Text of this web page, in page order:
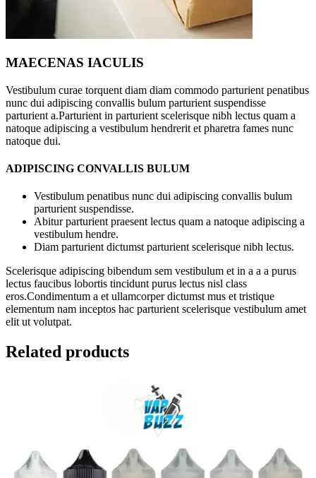
MAECENAS IACULIS
Vestibulum curae torquent diam diam commodo parturient penatibus
nunc dui adipiscing convallis bulum parturient suspendisse
parturient a.Parturient in parturient scelerisque nibh lectus quam a
natoque adipiscing a vestibulum hendrerit et pharetra fames nunc
natoque dui.
ADIPISCING CONVALLIS BULUM
Vestibulum penatibus nunc dui adipiscing convallis bulum
parturient suspendisse.
Abitur parturient praesent lectus quam a natoque adipiscing a
vestibulum hendre.
Diam parturient dictumst parturient scelerisque nibh lectus.
Scelerisque adipiscing bibendum sem vestibulum et in a a a purus
lectus faucibus lobortis tincidunt purus lectus nisl class
eros.Condimentum a et ullamcorper dictumst mus et tristique
elementum nam inceptos hac parturient scelerisque vestibulum amet
elit ut volutpat.
Related products